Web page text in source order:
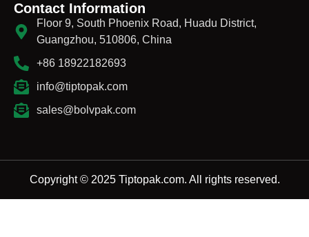
Contact Information
Floor 9, South Phoenix Road, Huadu District,
Guangzhou, 510806, China
+86 18922182693
info@tiptopak.com
sales@bolvpak.com
Copyright © 2025 Tiptopak.com. All rights reserved.